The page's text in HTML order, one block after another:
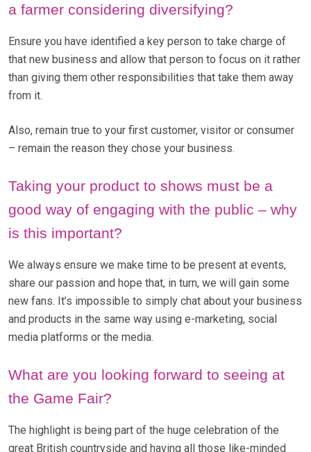
a farmer considering diversifying?
Ensure you have identified a key person to take charge of
that new business and allow that person to focus on it rather
than giving them other responsibilities that take them away
from it.
Also, remain true to your first customer, visitor or consumer
– remain the reason they chose your business.
Taking your product to shows must be a
good way of engaging with the public – why
is this important?
We always ensure we make time to be present at events,
share our passion and hope that, in turn, we will gain some
new fans. It’s impossible to simply chat about your business
and products in the same way using e-marketing, social
media platforms or the media.
What are you looking forward to seeing at
the Game Fair?
The highlight is being part of the huge celebration of the
great British countryside and having all those like-minded